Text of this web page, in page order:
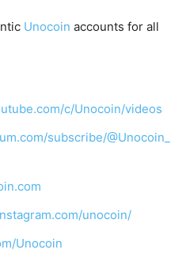
Unocoin accounts for all
c/Unocoin/videos
subscribe/@Unocoin_
unocoin/
Unocoin